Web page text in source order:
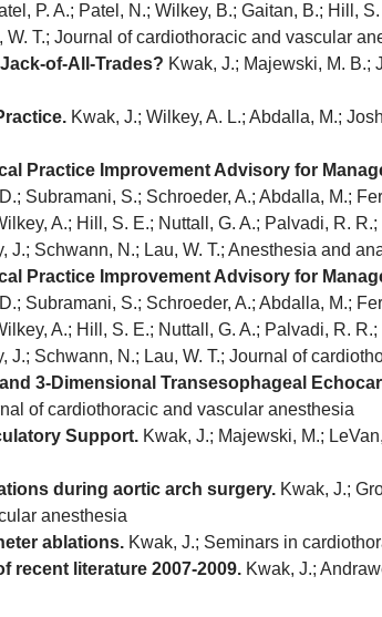
P. A.; Patel, N.; Wilkey, B.; Gaitan, B.; Hill,
T.; Journal of cardiothoracic and vascular
of-All-Trades? Kwak, J.; Majewski, M. B.;
Kwak, J.; Wilkey, A. L.; Abdalla, M.;
Practice Improvement Advisory for
Subramani, S.; Schroeder, A.; Abdalla, M.;
A.; Hill, S. E.; Nuttall, G. A.; Palvadi, R.
Schwann, N.; Lau, W. T.; Anesthesia and
Practice Improvement Advisory for
Subramani, S.; Schroeder, A.; Abdalla, M.;
A.; Hill, S. E.; Nuttall, G. A.; Palvadi, R.
J.; Schwann, N.; Lau, W. T.; Journal of
3-Dimensional Transesophageal
of cardiothoracic and vascular anesthesia
Support. Kwak, J.; Majewski, M.;
during aortic arch surgery. Kwak, J.;
anesthesia
ablations. Kwak, J.; Seminars in
recent literature 2007-2009. Kwak, J.;